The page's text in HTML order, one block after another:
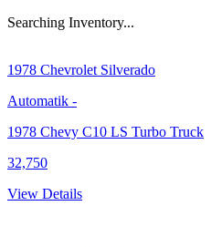
Searching Inventory...
1978 Chevrolet Silverado
Automatik -
1978 Chevy C10 LS Turbo Truck
32,750
View Details